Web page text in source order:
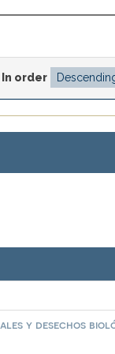
In order
y desechos